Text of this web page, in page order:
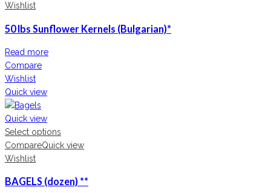
Wishlist
50 lbs Sunflower Kernels (Bulgarian)*
Read more
Compare
Wishlist
Quick view
Quick view
Select options
CompareQuick view
Wishlist
BAGELS (dozen) **